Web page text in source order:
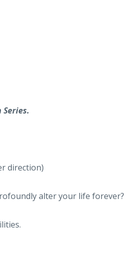
direction)
alter your life forever?